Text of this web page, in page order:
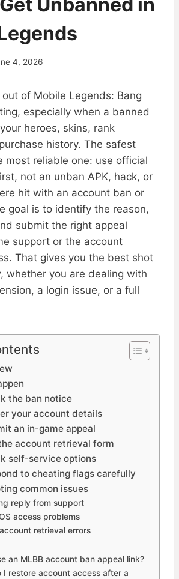
4, 2026
of Mobile Legends: Bang
especially when a banned
heroes, skins, rank
history. The safest
most reliable one: use official
not an unban APK, hack, or
hit with an account ban or
goal is to identify the reason,
submit the right appeal
support or the account
That gives you the best shot
whether you are dealing with
a login issue, or a full
the ban notice
your account details
an in-game appeal
account retrieval form
self-service options
to cheating flags carefully
common issues
reply from support
access problems
retrieval errors
an MLBB account ban appeal link?
I restore account access after a